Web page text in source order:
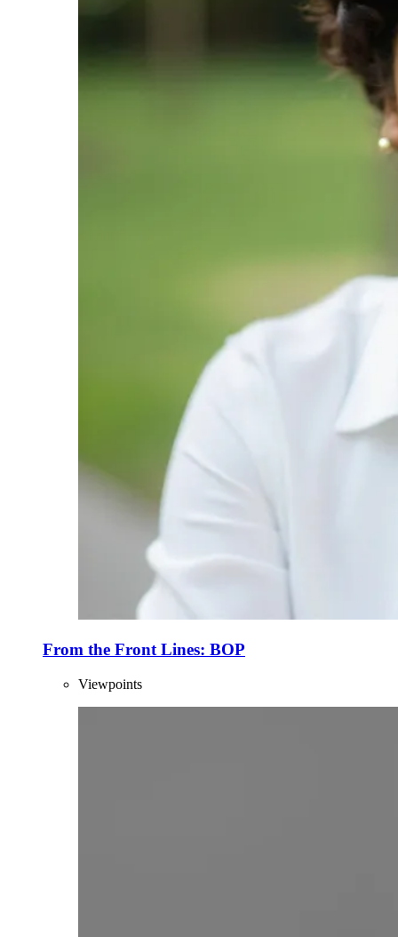
From the Front Lines: BOP
Viewpoints